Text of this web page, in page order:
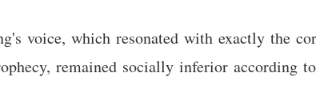
voice, which resonated with exactly the
remained socially inferior according